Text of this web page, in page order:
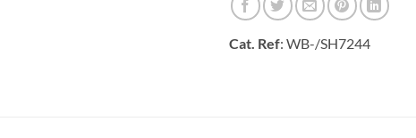
Cat. Ref: WB-/SH7244